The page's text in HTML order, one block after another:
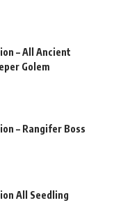
– All Ancient
Golem
– Rangifer Boss
All Seedling